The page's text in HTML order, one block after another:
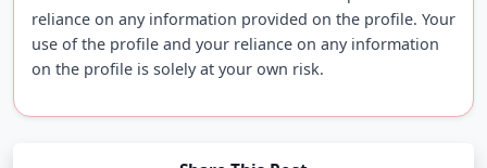
reliance on any information provided on the profile. Your
use of the profile and your reliance on any information
on the profile is solely at your own risk.